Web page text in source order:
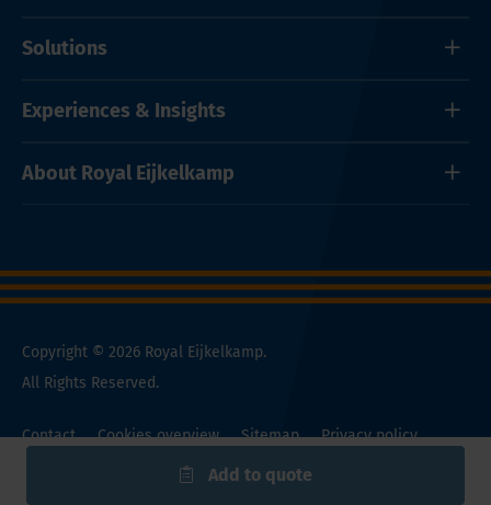
Add to quote
Solutions
Experiences & Insights
About Royal Eijkelkamp
Copyright © 2026 Royal Eijkelkamp.
All Rights Reserved.
Contact Cookies overview Sitemap
Privacy policy